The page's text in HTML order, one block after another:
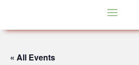
« All Events